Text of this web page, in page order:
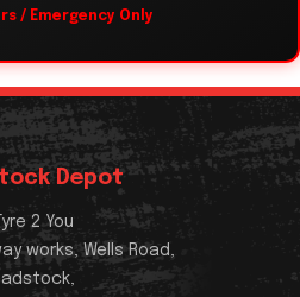
/ Emergency Only
Depot
2 You
works, Wells Road,